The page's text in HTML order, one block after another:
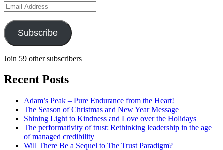
Email
Address
Subscribe
Join 59 other subscribers
Recent Posts
Adam’s Peak – Pure Endurance from the Heart!
The Season of Christmas and New Year Message
Shining Light to Kindness and Love over the Holidays
The performativity of trust: Rethinking leadership in the age
of managed credibility
Will There Be a Sequel to The Trust Paradigm?